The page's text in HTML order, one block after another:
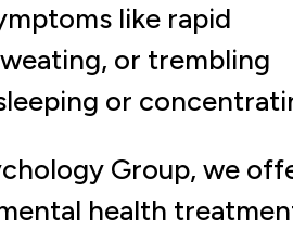
like rapid
or trembling
or
Group, we
health